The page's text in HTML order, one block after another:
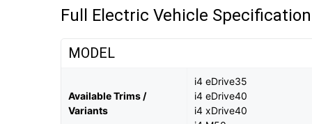
Full Electric Vehicle
MODEL
Available Trims /
Variants
i4 eDrive35
i4 eDrive40
i4 xDrive40